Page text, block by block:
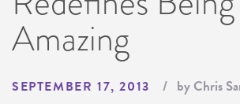
Amazing
SEPTEMBER 17, 2013 by Chris